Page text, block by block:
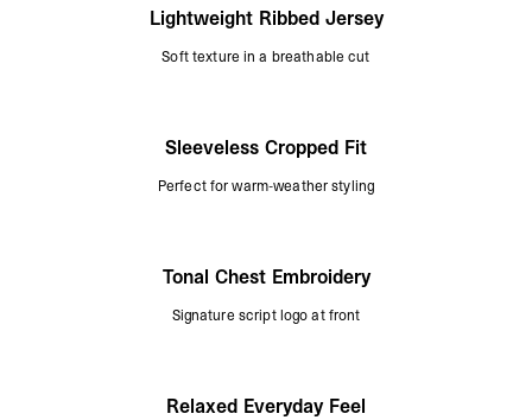
Lightweight Ribbed Jersey
Soft texture in a breathable cut
Sleeveless Cropped Fit
Perfect for warm-weather styling
Tonal Chest Embroidery
Signature script logo at front
Relaxed Everyday Feel